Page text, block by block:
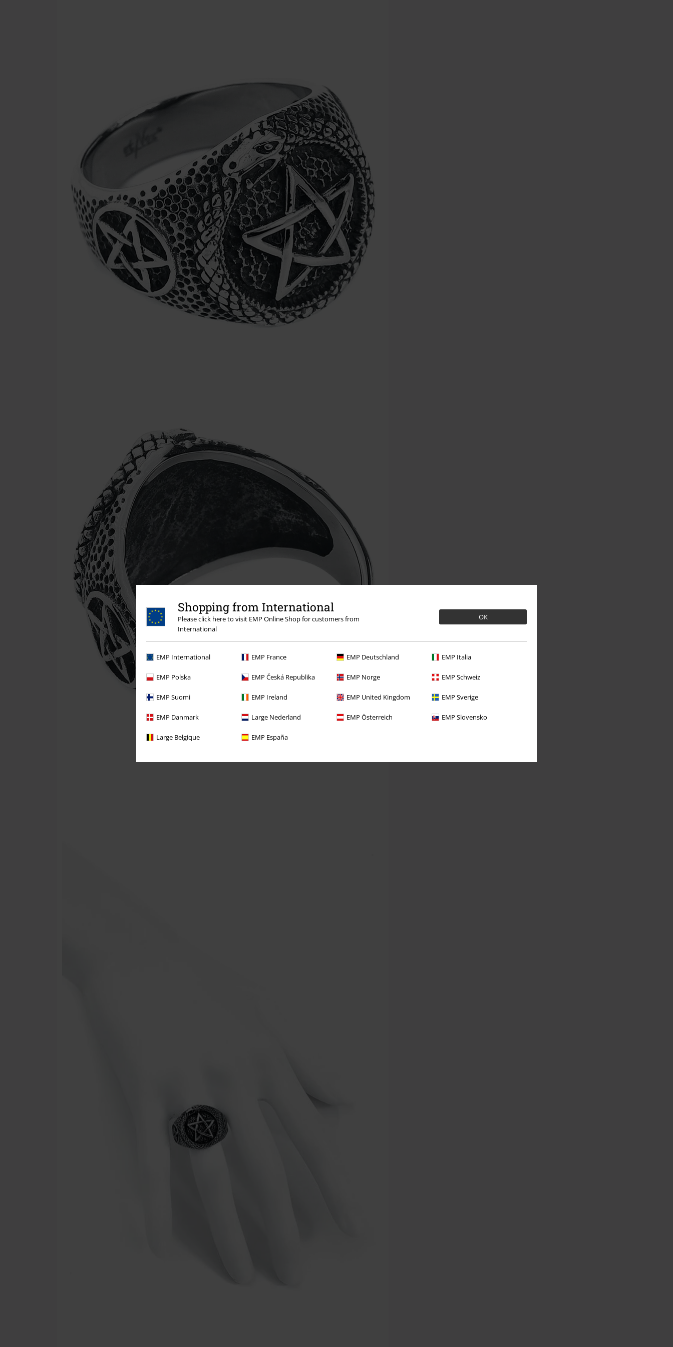
Shopping from International
Please click here to visit EMP Online Shop for customers from
International
OK
EMP International EMP France EMP Deutschland EMP Italia
EMP Polska EMP Česká Republika EMP Norge EMP Schweiz
EMP Suomi EMP Ireland EMP United Kingdom EMP Sverige
EMP Danmark Large Nederland EMP Österreich EMP Slovensko
Large Belgique EMP España